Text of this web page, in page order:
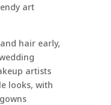
art
hair early,
artists
looks, with